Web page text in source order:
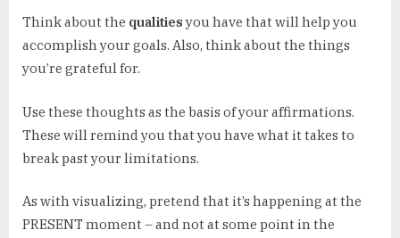
Think about the qualitiesyou have that will help you
accomplish your goals. Also, think about the things
you’re grateful for.
Use these thoughts as the basis of your affirmations.
These will remind you that you have what it takes to
break past your limitations.
As with visualizing, pretend that it’s happening at the
PRESENT moment – and not at some point in the